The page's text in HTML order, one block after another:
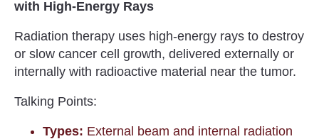
with High-Energy Rays
Radiation therapy uses high-energy rays to destroy
or slow cancer cell growth, delivered externally or
internally with radioactive material near the tumor.
Talking Points:
Types: External beam and internal radiation